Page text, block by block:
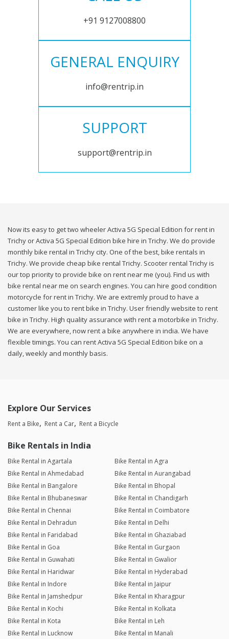
+91 9127008800
GENERAL ENQUIRY
info@rentrip.in
SUPPORT
support@rentrip.in
Now its easy to get two wheeler Activa 5G Special Edition for rent in
Trichy or Activa 5G Special Edition bike hire in Trichy. We do provide
monthly bike rental in Trichy city. One of the best, bike rentals in
Trichy. We provide cheap bike rental Trichy. Scooter rental Trichy is
our top priority to provide bike on rent near me (you). Find us with
bike rental near me on search engines. You can hire good condition
motorcycle for rent in Trichy. We are extremly proud to have a
customer like you to rent bike in Trichy. User friendly website to rent
bike in Trichy. High quality assurance with rent a motorbike in Trichy.
We are everywhere, now rent a bike anywhere in india. We have
flexible timings. You can rent Activa 5G Special Edition bike on a
daily, weekly and monthly basis.
Explore Our Services
Rent a Bike Rent a Car Rent a Bicycle
Bike Rentals in India
Bike Rental in Agartala
Bike Rental in Agra
Bike Rental in Ahmedabad
Bike Rental in Aurangabad
Bike Rental in Bangalore
Bike Rental in Bhopal
Bike Rental in Bhubaneswar
Bike Rental in Chandigarh
Bike Rental in Chennai
Bike Rental in Coimbatore
Bike Rental in Dehradun
Bike Rental in Delhi
Bike Rental in Faridabad
Bike Rental in Ghaziabad
Bike Rental in Goa
Bike Rental in Gurgaon
Bike Rental in Guwahati
Bike Rental in Gwalior
Bike Rental in Haridwar
Bike Rental in Hyderabad
Bike Rental in Indore
Bike Rental in Jaipur
Bike Rental in Jamshedpur
Bike Rental in Kharagpur
Bike Rental in Kochi
Bike Rental in Kolkata
Bike Rental in Kota
Bike Rental in Leh
Bike Rental in Lucknow
Bike Rental in Manali